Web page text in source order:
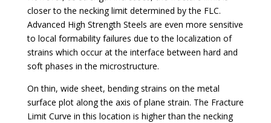
closer to the necking limit determined by the FLC.
Advanced High Strength Steels are even more sensitive
to local formability failures due to the localization of
strains which occur at the interface between hard and
soft phases in the microstructure.
On thin, wide sheet, bending strains on the metal
surface plot along the axis of plane strain. The Fracture
Limit Curve in this location is higher than the necking